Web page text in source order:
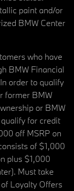
paint and/or
BMW Center
who have
BMW Financial
order to qualify
former BMW
or BMW
for credit
off MSRP on
of $1,000
plus $1,000
Must take
Loyalty Offers